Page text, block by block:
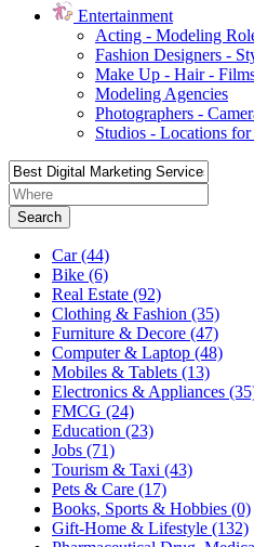
Entertainment
Acting - Modeling
Fashion Designers -
Make Up - Hair -
Modeling Agencies
Photographers -
Studios - Locations
Search
Car(44)
Bike (6)
Real Estate (92)
Clothing & Fashion (35)
Furniture & Decore (47)
Computer & Laptop (48)
Mobiles & Tablets (13)
Electronics & Appliances
FMCG (24)
Education (23)
Jobs (71)
Tourism & Taxi (43)
Pets & Care (17)
Books, Sports & Hobbies (0)
Gift-Home & Lifestyle (132)